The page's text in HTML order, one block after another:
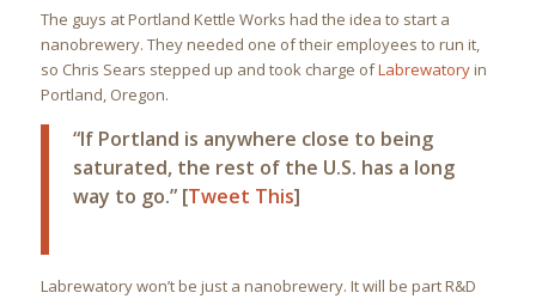
The guys at Portland Kettle Works had the idea to start a
nanobrewery. They needed one of their employees to run it,
so Chris Sears stepped up and took charge ofLabrewatoryin
Portland, Oregon.
“If Portland is anywhere close to being
saturated, the rest of the U.S. has a long
way to go.” [Tweet This]
Labrewatory won’t be just a nanobrewery. It will be part R&D